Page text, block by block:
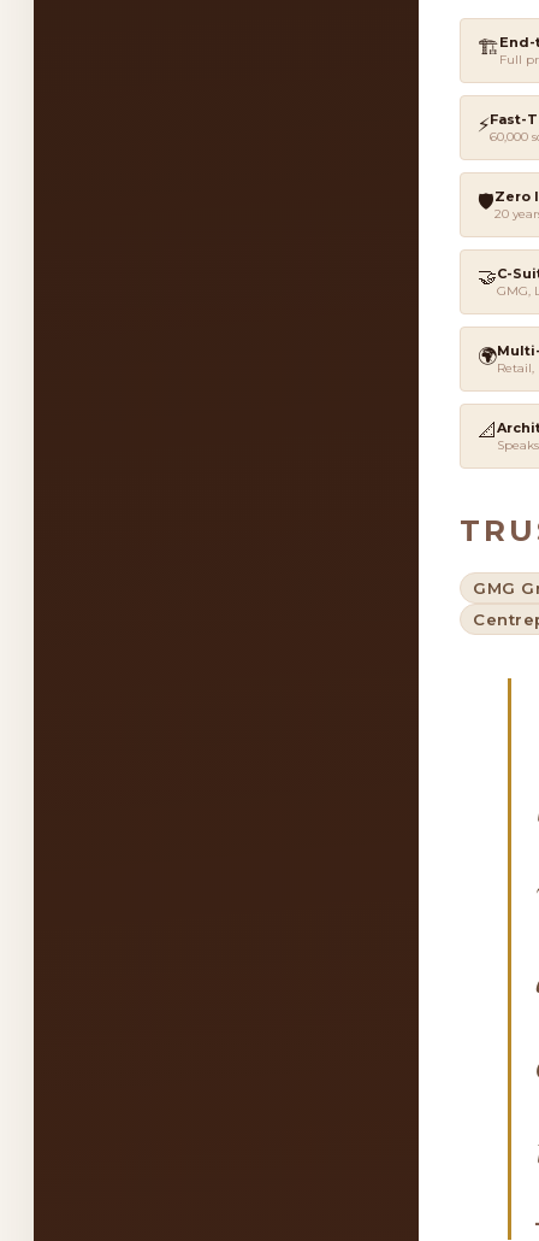
🏗️End-
Full
⚡Fast-
60,000
🛡️Zero
20
🤝C-
GMG,
🌍
Retail,
📐
GMG